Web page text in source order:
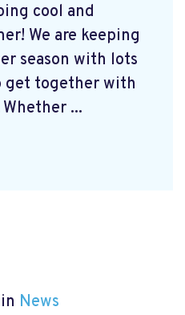
cool and
We are keeping
season with lots
together with
...
News